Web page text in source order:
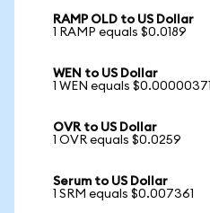
RAMP OLD to US Dollar
1 RAMP equals $0.0189
WEN to US Dollar
1 WEN equals $0.00000371
OVR to US Dollar
1 OVR equals $0.0259
Serum to US Dollar
1 SRM equals $0.007361